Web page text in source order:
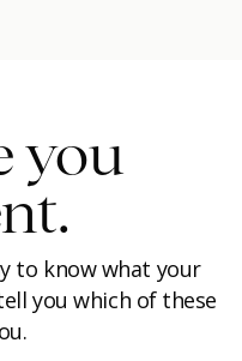
you
to know what your
you which of these